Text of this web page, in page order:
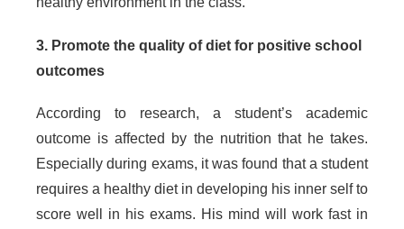
3. Promote the quality of diet for positive school
outcomes
According to research, a student’s academic
outcome is affected by the nutrition that he takes.
Especially during exams, it was found that a student
requires a healthy diet in developing his inner self to
score well in his exams. His mind will work fast in